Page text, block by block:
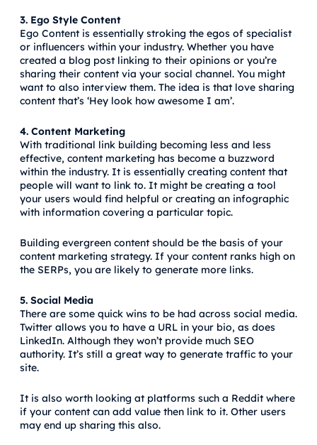
3. Ego Style Content
Ego Content is essentially stroking the egos of specialist
or influencers within your industry. Whether you have
created a blog post linking to their opinions or you’re
sharing their content via your social channel. You might
want to also interview them. The idea is that love sharing
content that’s ‘Hey look how awesome I am’.
4. Content Marketing
With traditional link building becoming less and less
effective, content marketing has become a buzzword
within the industry. It is essentially creating content that
people will want to link to. It might be creating a tool
your users would find helpful or creating an infographic
with information covering a particular topic.
Building evergreen content should be the basis of your
content marketing strategy. If your content ranks high on
the SERPs, you are likely to generate more links.
5. Social Media
There are some quick wins to be had across social media.
Twitter allows you to have a URL in your bio, as does
LinkedIn. Although they won’t provide much SEO
authority. It’s still a great way to generate traffic to your
site.
It is also worth looking at platforms such a Reddit where
if your content can add value then link to it. Other users
may end up sharing this also.